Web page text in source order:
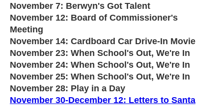
November 7: Berwyn's Got Talent
November 12: Board of Commissioner's
Meeting
November 14: Cardboard Car Drive-In Movie
November 23: When School's Out, We're In
November 24: When School's Out, We're In
November 25: When School's Out, We're In
November 28: Play in a Day
November 30-December 12: Letters to Santa